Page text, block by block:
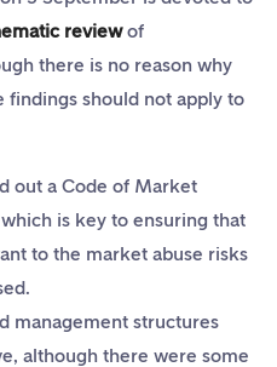
reviewof
there is no reason why
findings should not apply to
out a Code of Market
is key to ensuring that
to the market abuse risks
management structures
although there were some